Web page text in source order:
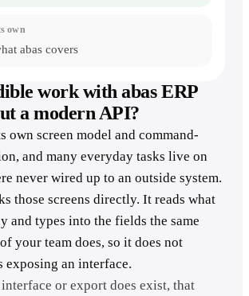
abas covers
work with abas ERP
a modern API?
own screen model and command-
and many everyday tasks live on
never wired up to an outside system.
those screens directly. It reads what
and types into the fields the same
your team does, so it does not
exposing an interface.
interface or export does exist, that